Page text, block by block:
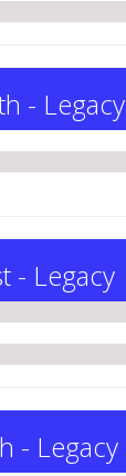
- Legacy
- Legacy
- Legacy